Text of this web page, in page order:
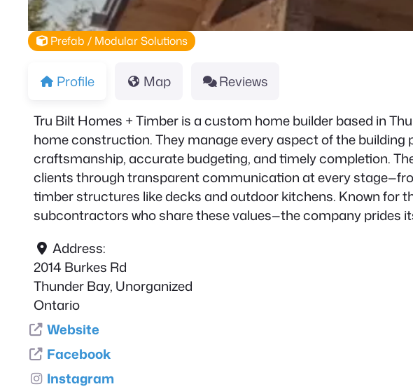
Prefab / Modular Solutions
Profile Map Reviews
Tru Bilt Homes + Timber is a custom home builder based in
home construction. They manage every aspect of the
craftsmanship, accurate budgeting, and timely completion.
clients through transparent communication at every
timber structures like decks and outdoor kitchens. Known for
subcontractors who share these values—the company prides
Address:
2014 Burkes Rd
Thunder Bay, Unorganized
Ontario
Website
Facebook
Instagram